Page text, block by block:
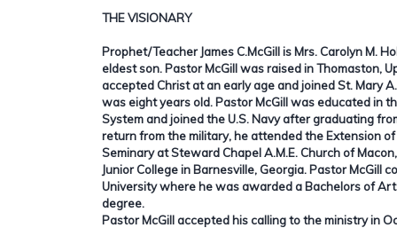
THE VISIONARY
Prophet/Teacher James C.McGill is Mrs. Carolyn M.
eldest son. Pastor McGill was raised in Thomaston,
accepted Christ at an early age and joined St. Mary
was eight years old. Pastor McGill was educated in
System and joined the U.S. Navy after graduating
return from the military, he attended the Extension
Seminary at Steward Chapel A.M.E. Church of
Junior College in Barnesville, Georgia. Pastor McGill
University where he was awarded a Bachelors of
degree.
Pastor McGill accepted his calling to the ministry in